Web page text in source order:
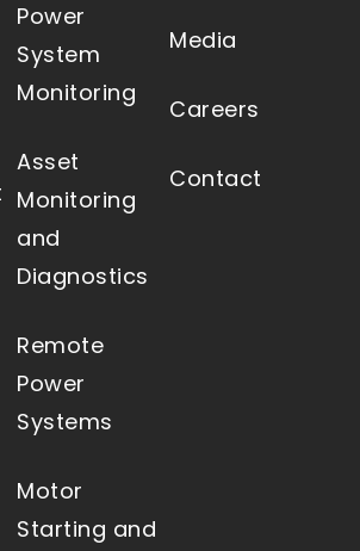
Power
System
Monitoring
Asset
Monitoring
and
Diagnostics
Remote
Power
Systems
Motor
Starting and
Media
Careers
Contact